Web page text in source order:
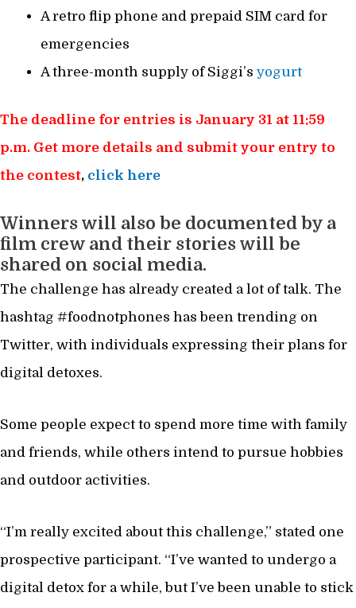
A retro flip phone and prepaid SIM card for
emergencies
A three-month supply of Siggi’s yogurt
The deadline for entries is January 31 at 11:59
p.m. Get more details and submit your entry to
the contest, click here
Winners will also be documented by a
film crew and their stories will be
shared on social media.
The challenge has already created a lot of talk. The
hashtag #foodnotphones has been trending on
Twitter, with individuals expressing their plans for
digital detoxes.
Some people expect to spend more time with family
and friends, while others intend to pursue hobbies
and outdoor activities.
“I’m really excited about this challenge,” stated one
prospective participant. “I’ve wanted to undergo a
digital detox for a while, but I’ve been unable to stick